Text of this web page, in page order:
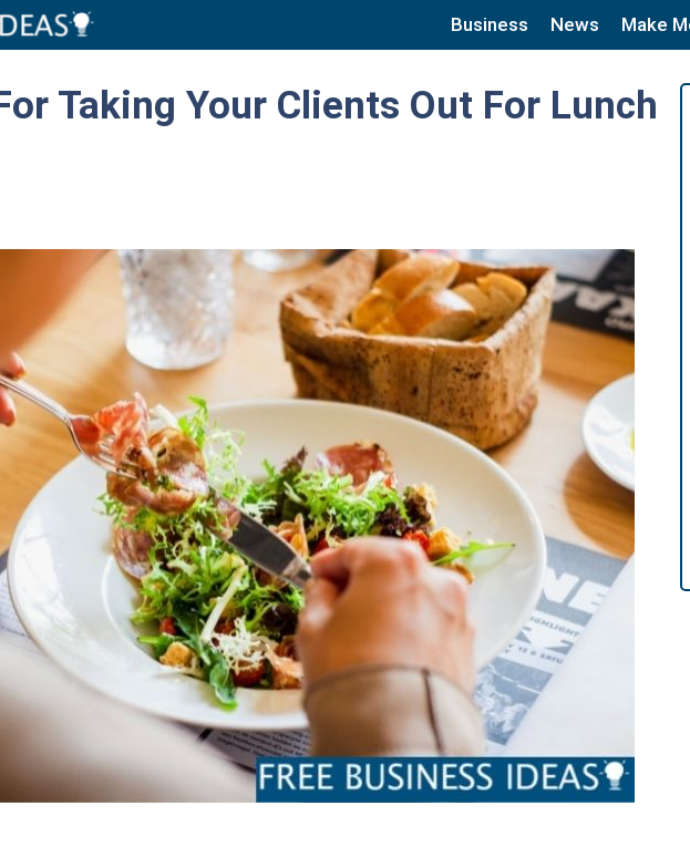
Business News Make
Taking Your Clients Out For Lunch